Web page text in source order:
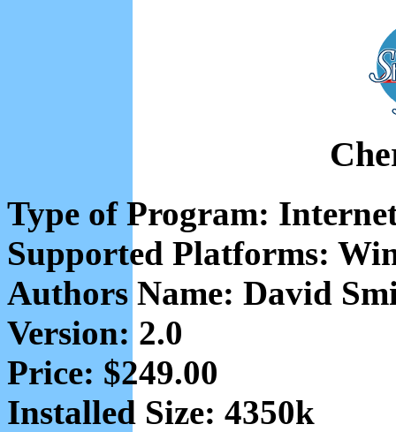
Type of Program:
Supported Platforms:
Authors Name: David
Version: 2.0
Price: $249.00
Installed Size: 4350k